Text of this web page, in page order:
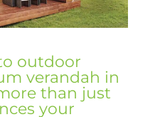
outdoor
verandah in
than just
your